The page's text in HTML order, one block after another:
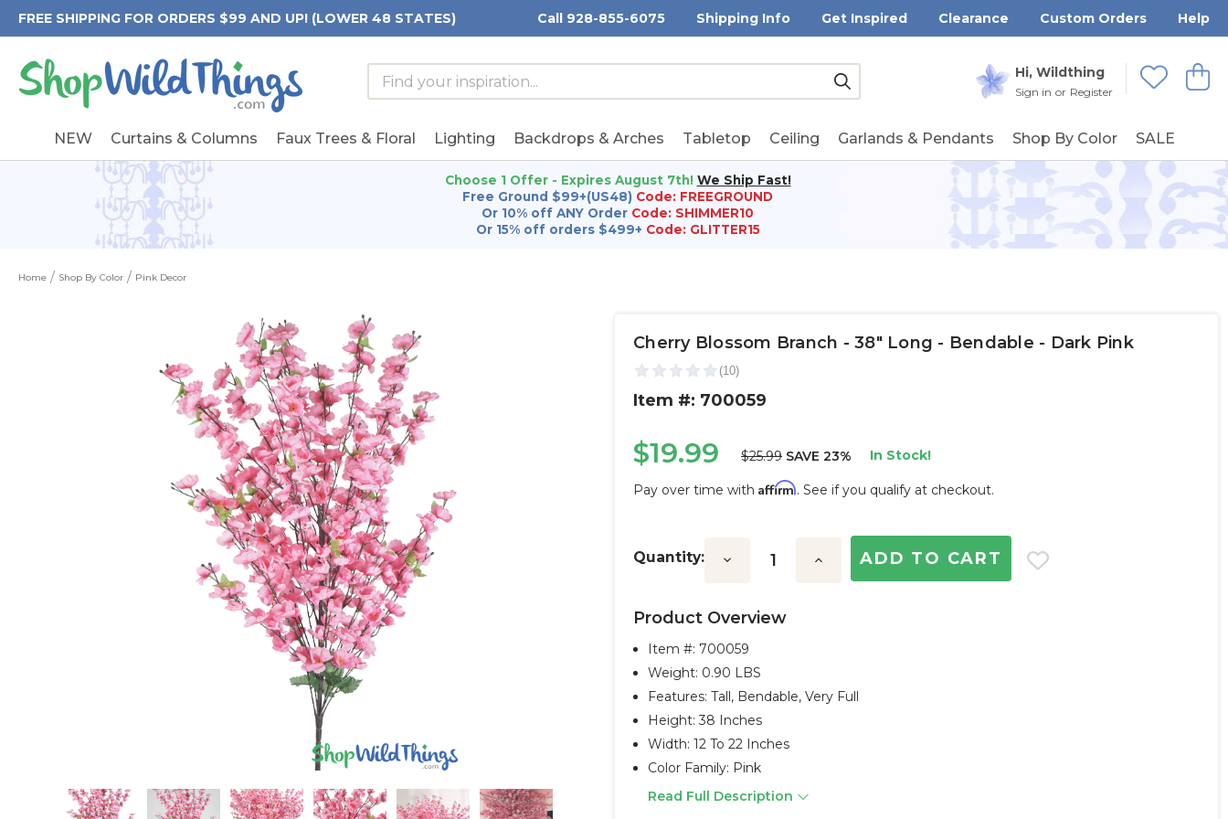
FREE SHIPPING FOR ORDERS $99 AND UP! (LOWER 48 STATES) Call 928-855-6075 Shipping Info Get Inspired Clearance Custom Orders Help
Hi, Wildthing
Sign in or Register
View
Wishlists
Search
Form
Search
Keyword:
Submit
NEW Curtains & Columns Faux Trees & Floral Lighting Backdrops & Arches Tabletop Ceiling Garlands & Pendants Shop By Color SALE
Choose 1 Offer - Expires August 7th! We Ship Fast!
Free Ground $99+(US48) Code: FREEGROUND
Or 10% off ANY Order Code: SHIMMER10
Or 15% off orders $499+ Code: GLITTER15
Home Shop By Color Pink Decor
Cherry Blossom Branch - 38" Long - Bendable - Dark Pink
Item #: 700059
$19.99 $25.99 SAVE 23% In Stock!
Pay over time with Affirm. See if you qualify at checkout.
Stock:
Quantity: Decrease Increase
Product Overview
Item #: 700059
Weight: 0.90 LBS
Features: Tall, Bendable, Very Full
Height: 38 Inches
Width: 12 To 22 Inches
Color Family: Pink
Read Full Description